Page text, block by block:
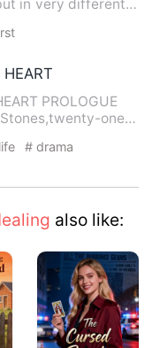
in very different
HEART
one
# drama
also like: